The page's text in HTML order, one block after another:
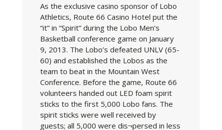
As the exclusive casino sponsor of Lobo
Athletics, Route 66 Casino Hotel put the
“it” in “Spirit” during the Lobo Men’s
Basketball conference game on January
9, 2013. The Lobo’s defeated UNLV (65-
60) and established the Lobos as the
team to beat in the Mountain West
Conference. Before the game, Route 66
volunteers handed out LED foam spirit
sticks to the first 5,000 Lobo fans. The
spirit sticks were well received by
guests; all 5,000 were dis¬persed in less